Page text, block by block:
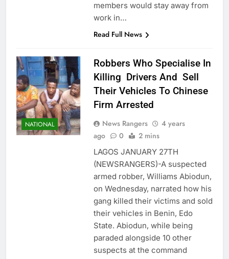
members would stay away from
work in…
Read Full News
NATIONAL
Robbers Who Specialise In
Killing Drivers And Sell
Their Vehicles To Chinese
Firm Arrested
News Rangers
4 years
ago
0 2 mins
LAGOS JANUARY 27TH
(NEWSRANGERS)-A suspected
armed robber, Williams Abiodun,
on Wednesday, narrated how his
gang killed their victims and sold
their vehicles in Benin, Edo
State. Abiodun, while being
paraded alongside 10 other
suspects at the command